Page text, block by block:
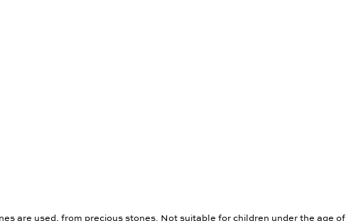
are used, from precious stones. Not suitable for children under the age of